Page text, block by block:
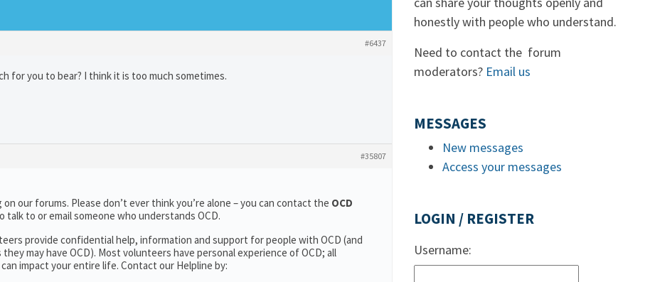
#6437
for you to bear? I think it is too much sometimes.
#35807
our forums. Please don’t ever think you’re alone – you can contact the OCD
talk to or email someone who understands OCD.
provide confidential help, information and support for people with OCD (and
may have OCD). Most volunteers have personal experience of OCD; all
impact your entire life. Contact our Helpline by:
honestly with people who understand.
Need to contact the forum
moderators? Email us
MESSAGES
New messages
Access your messages
LOGIN / REGISTER
Username: